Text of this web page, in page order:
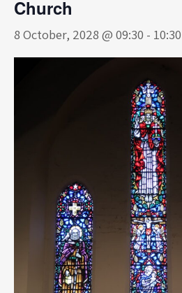
Church
8 October, 2028 @ 09:30 - 10:30